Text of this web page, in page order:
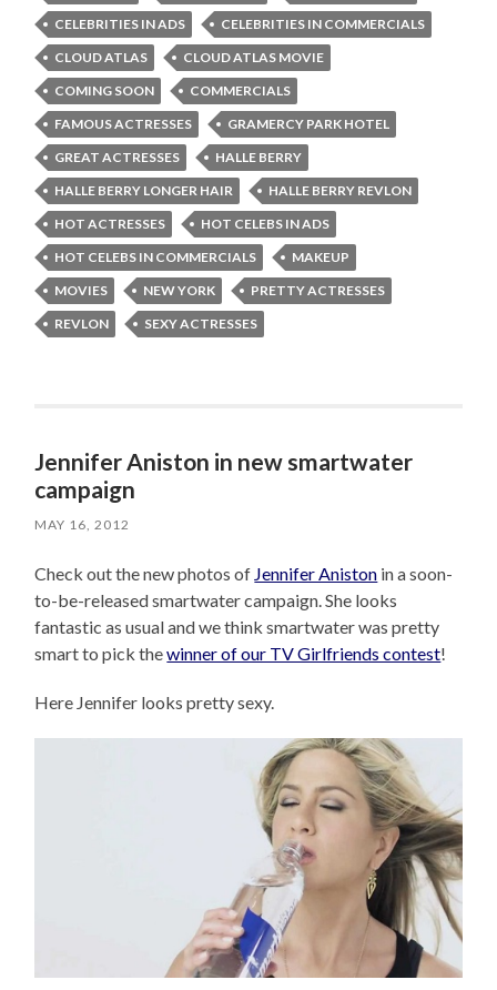
CELEBRITIES IN ADS
CELEBRITIES IN COMMERCIALS
CLOUD ATLAS
CLOUD ATLAS MOVIE
COMING SOON
COMMERCIALS
FAMOUS ACTRESSES
GRAMERCY PARK HOTEL
GREAT ACTRESSES
HALLE BERRY
HALLE BERRY LONGER HAIR
HALLE BERRY REVLON
HOT ACTRESSES
HOT CELEBS IN ADS
HOT CELEBS IN COMMERCIALS
MAKEUP
MOVIES
NEW YORK
PRETTY ACTRESSES
REVLON
SEXY ACTRESSES
Jennifer Aniston in new smartwater
campaign
MAY 16, 2012
Check out the new photos of Jennifer Aniston in a soon-
to-be-released smartwater campaign. She looks
fantastic as usual and we think smartwater was pretty
smart to pick thewinner of our TV Girlfriends contest!
Here Jennifer looks pretty sexy.